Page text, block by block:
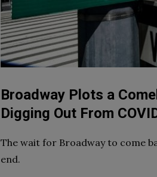
Broadway Plots a
Digging Out From
The wait for Broadway to come
end.